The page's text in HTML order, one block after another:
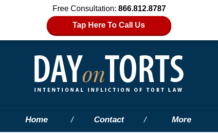
Free Consultation: 866.812.8787
Tap Here To Call Us
Home Contact More